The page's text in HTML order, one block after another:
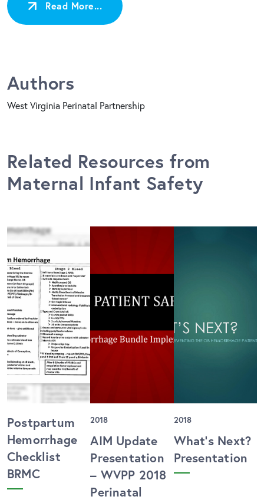
Read More...
Authors
West Virginia Perinatal Partnership
Related Resources from
Maternal Infant Safety
Postpartum
Hemorrhage
Checklist
BRMC
2018
AIM Update
Presentation
– WVPP 2018
Perinatal
2018
What’s Next?
Presentation